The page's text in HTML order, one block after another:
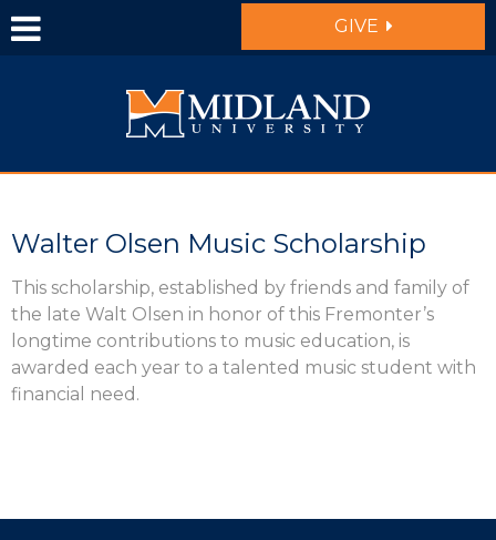
Skip to main content
GIVE
Walter Olsen Music Scholarship
This scholarship, established by friends and family of
the late Walt Olsen in honor of this Fremonter’s
longtime contributions to music education, is
awarded each year to a talented music student with
financial need.